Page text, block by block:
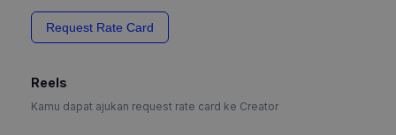
Request Rate Card
Reels
Kamu dapat ajukan request rate card ke Creator